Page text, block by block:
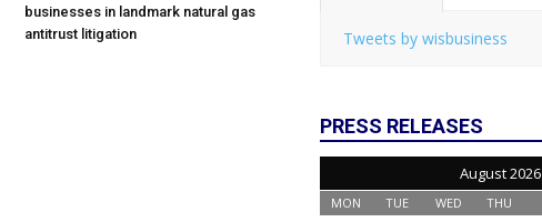
businesses in landmark natural gas
antitrust litigation
Tweets by wisbusiness
PRESS RELEASES
August 2026
MON TUE WED THU